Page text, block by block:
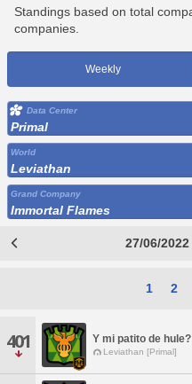
Standings based on total
companies.
Weekly
Data Center
Primal
World
Leviathan
Grand Company
Immortal Flames
27/06/
1 2
401 Y mi patito de hule?
Leviathan [Primal]